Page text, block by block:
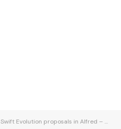
Swift Evolution proposals in Alfred – Ole Begemann